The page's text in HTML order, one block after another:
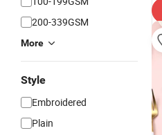
200-339GSM
More
Style
Embroidered
Plain